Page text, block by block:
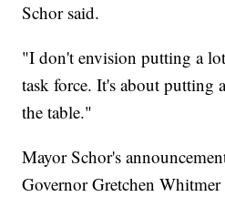
Schor said.
"I don't envision putting a
task force. It's about putting
the table."
Mayor Schor's
Governor Gretchen